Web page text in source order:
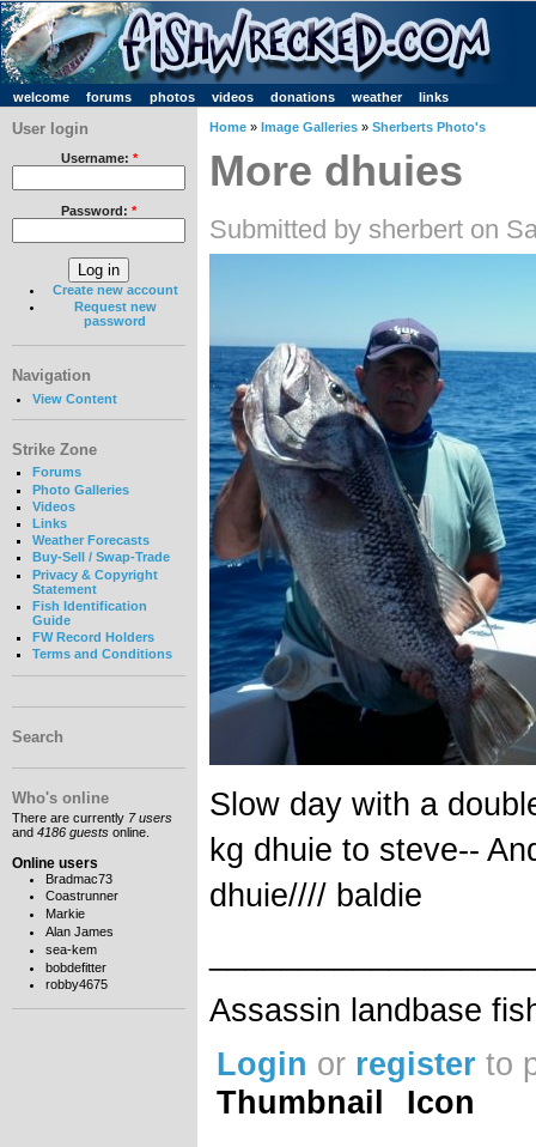
welcome forums photos videos donations weather links
User login
Username: *
Password: *
Create new account
Request new
password
Navigation
View Content
Strike Zone
Forums
Photo Galleries
Videos
Links
Weather Forecasts
Buy-Sell / Swap-Trade
Privacy & Copyright
Statement
Fish Identification
Guide
FW Record Holders
Terms and Conditions
Search
Who's online
There are currently 7 users
and 4186 guests online.
Online users
Bradmac73
Coastrunner
Markie
Alan James
sea-kem
bobdefitter
robby4675
Home » Image Galleries » Sherberts Photo's
More dhuies
Submitted by sherbert on
Slow day with a
kg dhuie to steve--
dhuie//// baldie
Assassin landbase
Login or register to
Thumbnail
Icon